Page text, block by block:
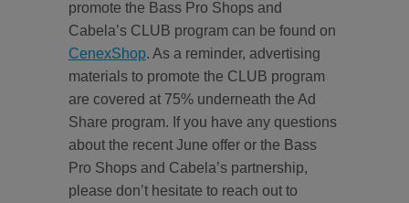
promote the Bass Pro Shops and
Cabela’s CLUB program can be found on
CenexShop. As a reminder, advertising
materials to promote the CLUB program
are covered at 75% underneath the Ad
Share program. If you have any questions
about the recent June offer or the Bass
Pro Shops and Cabela’s partnership,
please don’t hesitate to reach out to